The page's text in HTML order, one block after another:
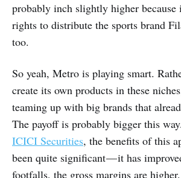
probably inch slightly higher because
rights to distribute the sports brand
too.
So yeah, Metro is playing smart.
create its own products in these
teaming up with big brands that
The payoff is probably bigger this
ICICI Securities, the benefits of this
been quite significant — it has
footfalls, the gross margins are